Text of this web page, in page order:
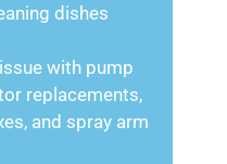
dishes
with pump
replacements,
and spray arm